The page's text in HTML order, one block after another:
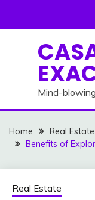
Mind-
Home
Real Estate
Benefits of
Real Estate